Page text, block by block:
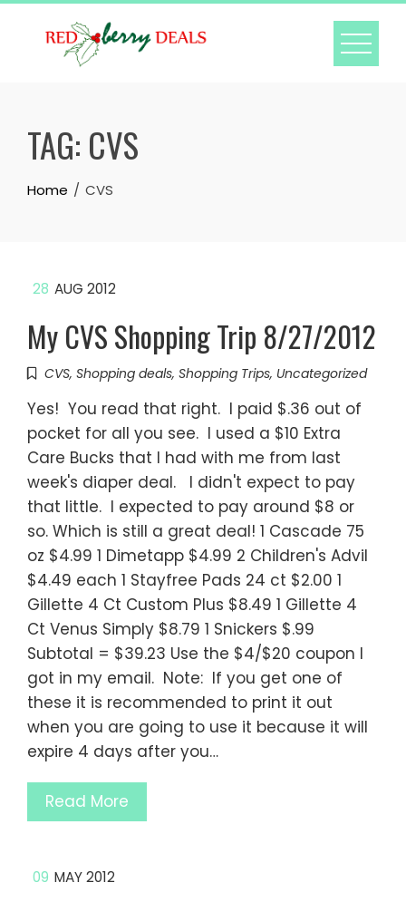
Skip
TAG: CVS
Home CVS
28 AUG 2012
My CVS Shopping Trip 8/27/2012
CVS, Shopping deals, Shopping Trips, Uncategorized
Yes! You read that right. I paid $.36 out of
pocket for all you see. I used a $10 Extra
Care Bucks that I had with me from last
week's diaper deal. I didn't expect to pay
that little. I expected to pay around $8 or
so. Which is still a great deal! 1 Cascade 75
oz $4.99 1 Dimetapp $4.99 2 Children's Advil
$4.49 each 1 Stayfree Pads 24 ct $2.00 1
Gillette 4 Ct Custom Plus $8.49 1 Gillette 4
Ct Venus Simply $8.79 1 Snickers $.99
Subtotal = $39.23 Use the $4/$20 coupon I
got in my email. Note: If you get one of
these it is recommended to print it out
when you are going to use it because it will
expire 4 days after you…
Read More
09 MAY 2012